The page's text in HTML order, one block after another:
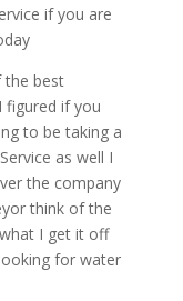
if you are
the best
figured if you
to be taking a
as well I
the company
think of the
I get it off
for water